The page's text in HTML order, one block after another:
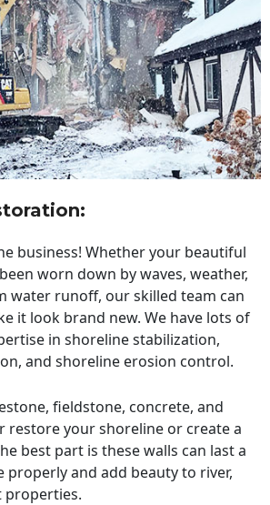
:
business! Whether your beautiful
worn down by waves, weather,
water runoff, our skilled team can
it look brand new. We have lots of
in shoreline stabilization,
and shoreline erosion control.
fieldstone, concrete, and
restore your shoreline or create a
best part is these walls can last a
properly and add beauty to river,
properties.